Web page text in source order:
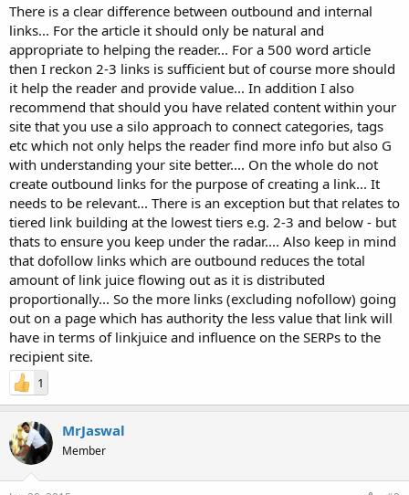
There is a clear difference between outbound and internal
links... For the article it should only be natural and
appropriate to helping the reader... For a 500 word article
then I reckon 2-3 links is sufficient but of course more should
it help the reader and provide value... In addition I also
recommend that should you have related content within your
site that you use a silo approach to connect categories, tags
etc which not only helps the reader find more info but also G
with understanding your site better.... On the whole do not
create outbound links for the purpose of creating a link... It
needs to be relevant... There is an exception but that relates to
tiered link building at the lowest tiers e.g. 2-3 and below - but
thats to ensure you keep under the radar.... Also keep in mind
that dofollow links which are outbound reduces the total
amount of link juice flowing out as it is distributed
proportionally... So the more links (excluding nofollow) going
out on a page which has authority the less value that link will
have in terms of linkjuice and influence on the SERPs to the
recipient site.
1
MrJaswal
Member